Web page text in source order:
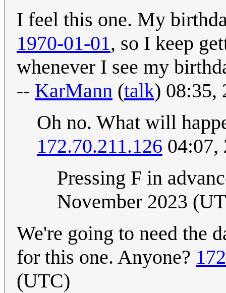
I feel this one. My
1970-01-01, so I keep
whenever I see my
-- KarMann (talk) 08:35,
Oh no. What will
172.70.211.126 04:07,
Pressing F in
November 2023
We're going to need the
for this one. Anyone?
(UTC)